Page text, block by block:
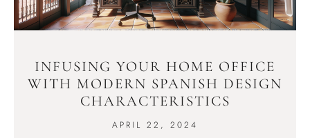
INFUSING YOUR HOME OFFICE
WITH MODERN SPANISH DESIGN
CHARACTERISTICS
APRIL 22, 2024